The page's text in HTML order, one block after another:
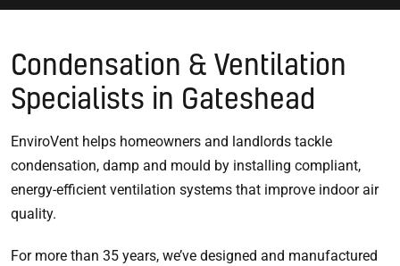
Sectors
Knowledge Hub
Who We Are
01423 810 810
CONTACT US
Condensation & Ventilation
Specialists in Gateshead
EnviroVent helps homeowners and landlords tackle
condensation, damp and mould by installing compliant,
energy-efficient ventilation systems that improve indoor air
quality.
For more than 35 years, we’ve designed and manufactured